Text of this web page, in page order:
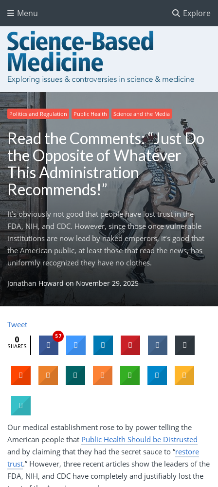
Explore
Menu
Politics and Regulation Public Health Science and the Media
Read the Comments: “Just Do
the Opposite of Whatever
This Administration
Recommends!”
It’s obviously not good that people have lost trust in the
FDA, NIH, and CDC. However, since those once vulnerable
institutions are now lead by naked emperors, it’s good that
the American public, at least those that read the news, has
uniformly recognized they have no clothes.
Jonathan Howard on November 29, 2025
Tweet
0
SHARES
57
Our medical establishment rose to by power telling the
American people that Public Health Should be Distrusted
and by claiming that they had the secret sauce to “restore
trust.” However, three recent articles show the leaders of the
FDA, NIH, and CDC have completely and justifiably lost the